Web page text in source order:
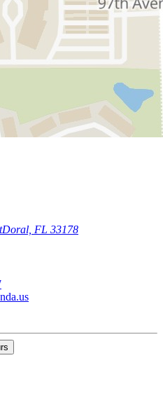
Doral, FL 33178